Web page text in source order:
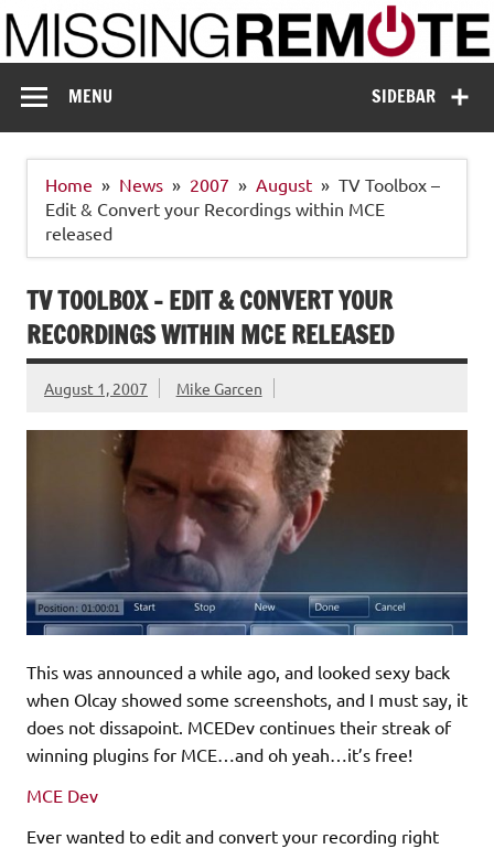
Skip
to
content
Missing Remote
SIDEBAR
MENU
Home News 2007 August
TV Toolbox –
Edit & Convert your Recordings within MCE
released
TV TOOLBOX – EDIT & CONVERT YOUR
RECORDINGS WITHIN MCE RELEASED
August 1, 2007 Mike Garcen
This was announced a while ago, and looked sexy back
when Olcay showed some screenshots, and I must say, it
does not dissapoint. MCEDev continues their streak of
winning plugins for MCE…and oh yeah…it’s free!
MCE Dev
Ever wanted to edit and convert your recording right